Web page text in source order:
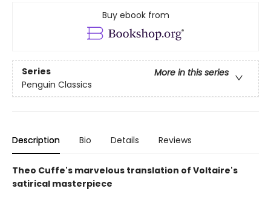
Buy ebook from
Series
More in this series
Penguin Classics
Description Bio Details Reviews
Theo Cuffe's marvelous translation of Voltaire's
satirical masterpiece